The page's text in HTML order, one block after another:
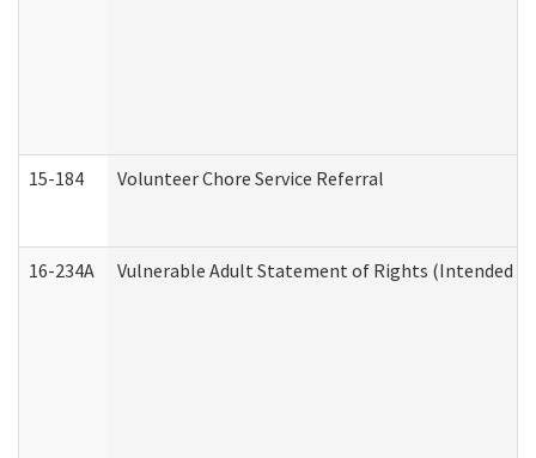
15-184 Volunteer Chore Service Referral
16-234A Vulnerable Adult Statement of Rights (Intended for